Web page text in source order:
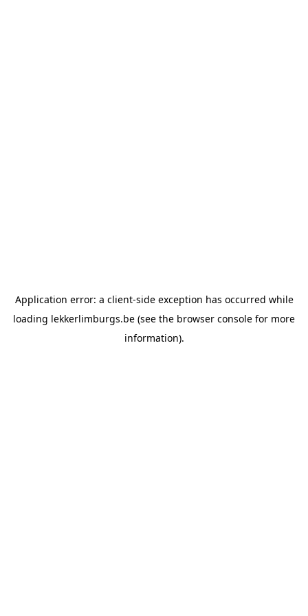
Application error: a client-side exception has occurred while
loading lekkerlimburgs.be (see the browser console for more
information).